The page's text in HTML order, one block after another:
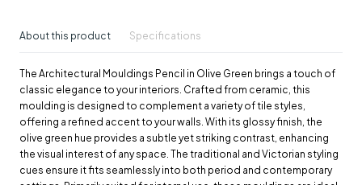
About this product Specifications
The Architectural Mouldings Pencil in Olive Green brings a touch of
classic elegance to your interiors. Crafted from ceramic, this
moulding is designed to complement a variety of tile styles,
offering a refined accent to your walls. With its glossy finish, the
olive green hue provides a subtle yet striking contrast, enhancing
the visual interest of any space. The traditional and Victorian styling
cues ensure it fits seamlessly into both period and contemporary